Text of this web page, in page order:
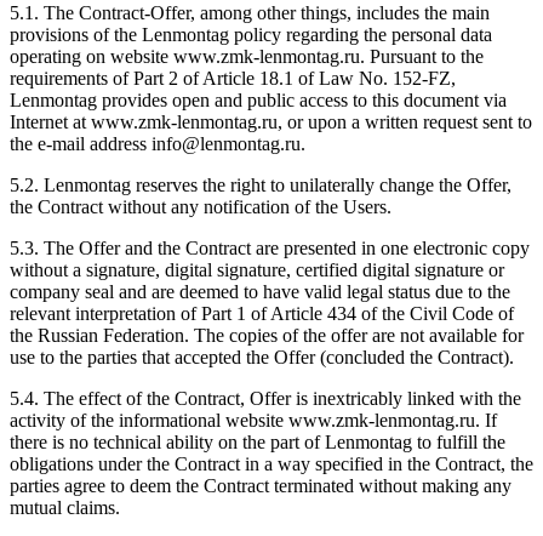
5.1. The Contract-Offer, among other things, includes the main
provisions of the Lenmontag policy regarding the personal data
operating on website www.zmk-lenmontag.ru. Pursuant to the
requirements of Part 2 of Article 18.1 of Law No. 152-FZ,
Lenmontag provides open and public access to this document via
Internet at www.zmk-lenmontag.ru, or upon a written request sent to
the e-mail address info@lenmontag.ru.
5.2. Lenmontag reserves the right to unilaterally change the Offer,
the Contract without any notification of the Users.
5.3. The Offer and the Contract are presented in one electronic copy
without a signature, digital signature, certified digital signature or
company seal and are deemed to have valid legal status due to the
relevant interpretation of Part 1 of Article 434 of the Civil Code of
the Russian Federation. The copies of the offer are not available for
use to the parties that accepted the Offer (concluded the Contract).
5.4. The effect of the Contract, Offer is inextricably linked with the
activity of the informational website www.zmk-lenmontag.ru. If
there is no technical ability on the part of Lenmontag to fulfill the
obligations under the Contract in a way specified in the Contract, the
parties agree to deem the Contract terminated without making any
mutual claims.